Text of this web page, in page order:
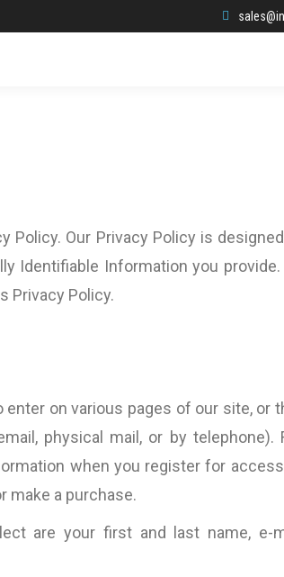
Policy. Our Privacy Policy is
Identifiable Information you provide.
Privacy Policy.
on various pages of our site, or
physical mail, or by telephone).
when you register for
make a purchase.
are your first and last name, e-